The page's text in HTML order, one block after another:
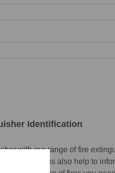
Identification
with our range of fire
signs also help to